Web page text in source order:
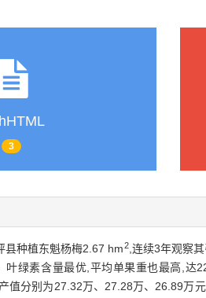
3
县种植东魁杨梅2.67 hm2,连续3年观察
叶绿素含量最优,平均单果重也最高,达
值分别为27.32万、27.28万、26.89万元